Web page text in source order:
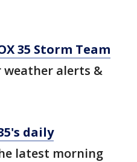
35 Storm Team
weather alerts &
daily
latest morning